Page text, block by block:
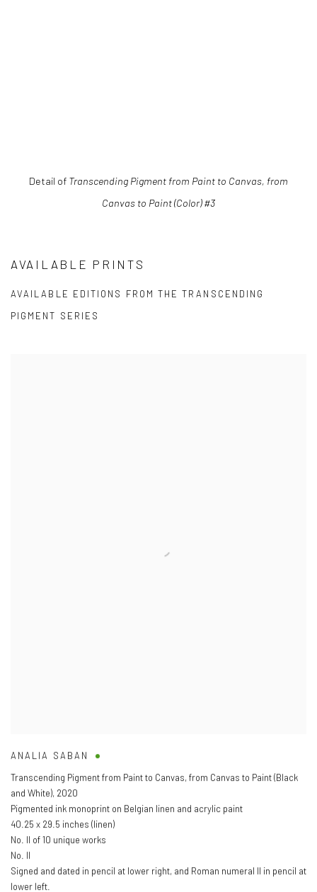
Detail of Transcending Pigment from Paint to Canvas, from
Canvas to Paint (Color) #3
AVAILABLE PRINTS
AVAILABLE EDITIONS FROM THE TRANSCENDING
PIGMENT SERIES
ANALIA SABAN
Transcending Pigment from Paint to Canvas, from Canvas to Paint (Black
and White), 2020
Pigmented ink monoprint on Belgian linen and acrylic paint
40.25 x 29.5 inches (linen)
No. II of 10 unique works
No. II
Signed and dated in pencil at lower right, and Roman numeral II in pencil at
lower left.